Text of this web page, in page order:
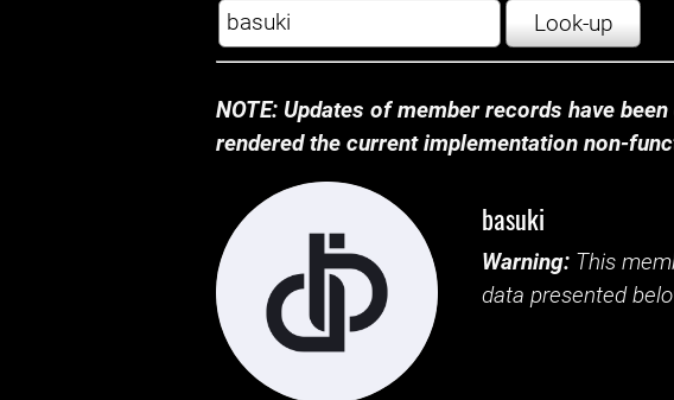
Look-up
NOTE: Updates of member records have
rendered the current implementation non-
basuki
Warning: This
data presented